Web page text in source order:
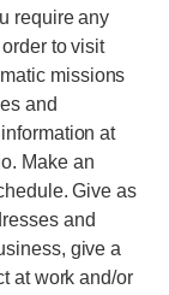
require any
to visit
missions
and
at
Make an
Give as
and
give a
at work and/or